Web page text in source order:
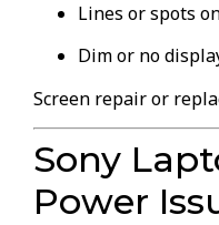
Lines or spots
Dim or no
Screen repair or
Sony
Power